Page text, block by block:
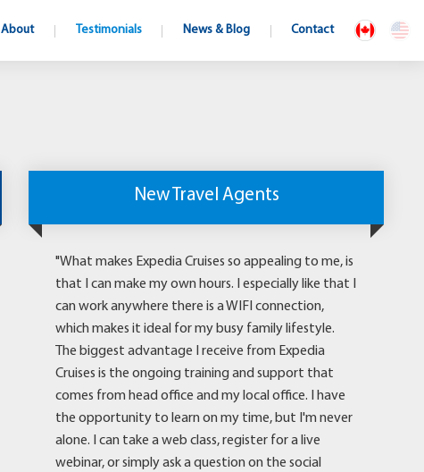
About Testimonials News & Blog Contact
New Travel Agents
"What makes Expedia Cruises so appealing to me, is
that I can make my own hours. I especially like that I
can work anywhere there is a WIFI connection,
which makes it ideal for my busy family lifestyle.
The biggest advantage I receive from Expedia
Cruises is the ongoing training and support that
comes from head office and my local office. I have
the opportunity to learn on my time, but I'm never
alone. I can take a web class, register for a live
webinar, or simply ask a question on the social